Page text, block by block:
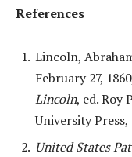
References
Lincoln,
February 27,
Lincoln, ed. Roy
University Press,
United States